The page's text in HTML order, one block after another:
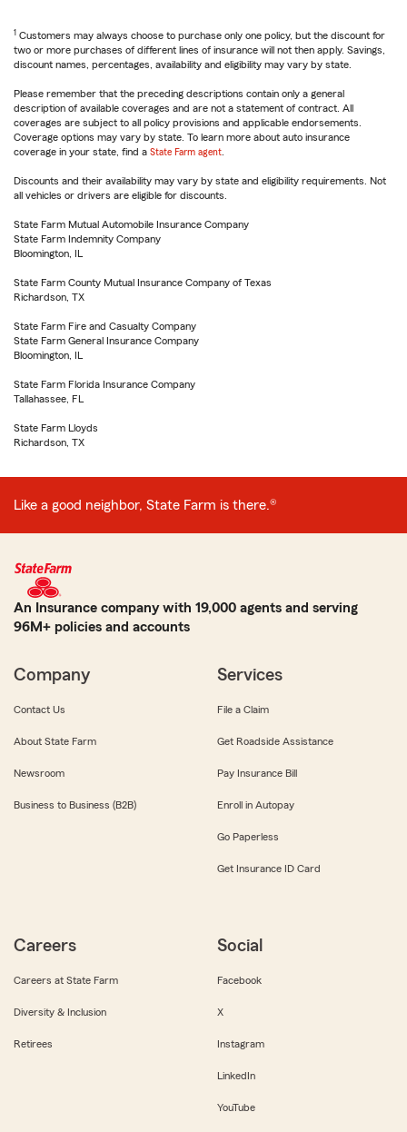
1 Customers may always choose to purchase only one policy, but the discount for
two or more purchases of different lines of insurance will not then apply. Savings,
discount names, percentages, availability and eligibility may vary by state.
Please remember that the preceding descriptions contain only a general
description of available coverages and are not a statement of contract. All
coverages are subject to all policy provisions and applicable endorsements.
Coverage options may vary by state. To learn more about auto insurance
coverage in your state, find a State Farm agent
Discounts and their availability may vary by state and eligibility requirements. Not
all vehicles or drivers are eligible for discounts.
State Farm Mutual Automobile Insurance Company
State Farm Indemnity Company
Bloomington, IL
State Farm County Mutual Insurance Company of Texas
Richardson, TX
State Farm Fire and Casualty Company
State Farm General Insurance Company
Bloomington, IL
State Farm Florida Insurance Company
Tallahassee, FL
State Farm Lloyds
Richardson, TX
Like a good neighbor, State Farm is there.®
An Insurance company with 19,000 agents and serving
96M+ policies and accounts
Company
Contact Us
About State Farm
Newsroom
Business to Business (B2B)
Services
File a Claim
Get Roadside Assistance
Pay Insurance Bill
Enroll in Autopay
Go Paperless
Get Insurance ID Card
Careers
Careers at State Farm
Diversity & Inclusion
Retirees
Social
Facebook
X
Instagram
LinkedIn
YouTube